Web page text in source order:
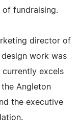
fundraising.
director of
work was
currently excels
Angleton
the executive